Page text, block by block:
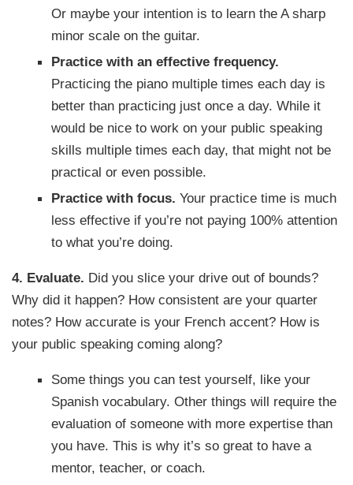
Or maybe your intention is to learn the A sharp
minor scale on the guitar.
Practice with an effective frequency.
Practicing the piano multiple times each day is
better than practicing just once a day. While it
would be nice to work on your public speaking
skills multiple times each day, that might not be
practical or even possible.
Practice with focus. Your practice time is much
less effective if you’re not paying 100% attention
to what you’re doing.
4. Evaluate. Did you slice your drive out of bounds?
Why did it happen? How consistent are your quarter
notes? How accurate is your French accent? How is
your public speaking coming along?
Some things you can test yourself, like your
Spanish vocabulary. Other things will require the
evaluation of someone with more expertise than
you have. This is why it’s so great to have a
mentor, teacher, or coach.